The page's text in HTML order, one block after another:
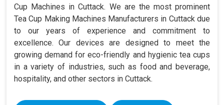
Cup Machines in Cuttack. We are the most prominent
Tea Cup Making Machines Manufacturers in Cuttack due
to our years of experience and commitment to
excellence. Our devices are designed to meet the
growing demand for eco-friendly and hygienic tea cups
in a variety of industries, such as food and beverage,
hospitality, and other sectors in Cuttack.